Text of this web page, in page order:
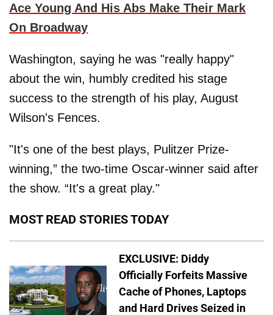
Ace Young And His Abs Make Their Mark
On Broadway
Washington, saying he was "really happy"
about the win, humbly credited his stage
success to the strength of his play, August
Wilson's Fences.
"It's one of the best plays, Pulitzer Prize-
winning,” the two-time Oscar-winner said after
the show. “It's a great play."
MOST READ STORIES TODAY
EXCLUSIVE: Diddy
Officially Forfeits Massive
Cache of Phones, Laptops
and Hard Drives Seized in